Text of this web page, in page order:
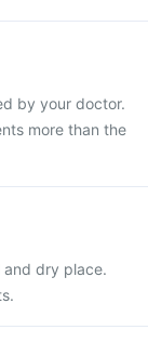
by your doctor.
more than the
and dry place.